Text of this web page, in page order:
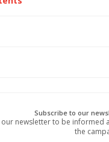
Subscribe to our
our newsletter to be informed
the